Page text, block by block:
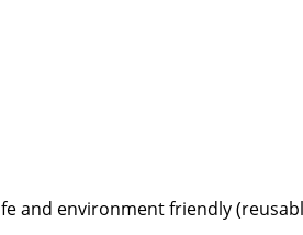
and environment friendly